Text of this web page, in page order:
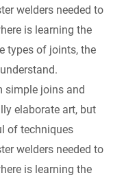
n
k
welders needed to
is learning the
types of joints, the
simple joins and
elaborate art, but
of techniques
welders needed to
is learning the